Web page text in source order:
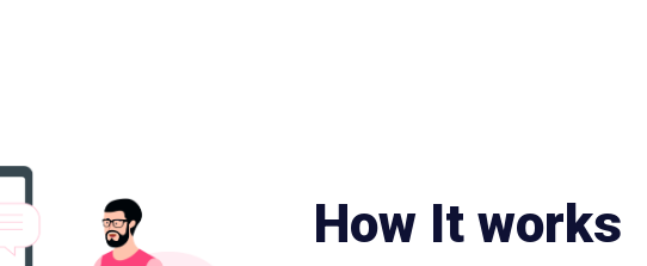
How It works